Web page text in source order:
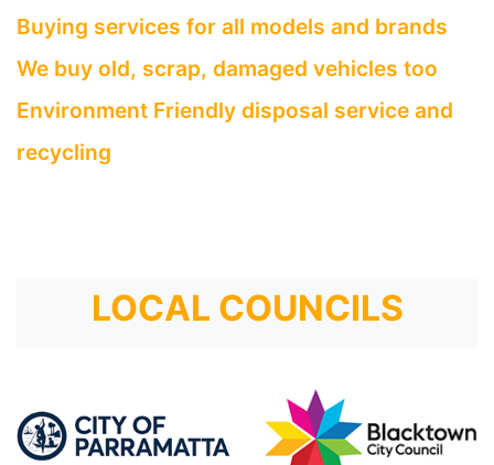
Buying services for all models and brands
We buy old, scrap, damaged vehicles too
Environment Friendly disposal service and
recycling
LOCAL COUNCILS